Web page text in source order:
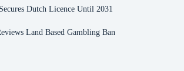
Dutch Licence Until 2031
Land Based Gambling Ban